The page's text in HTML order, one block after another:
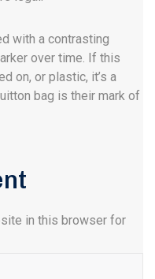
with a contrasting
over time. If this
on, or plastic, it’s a
bag is their mark of
in this browser for